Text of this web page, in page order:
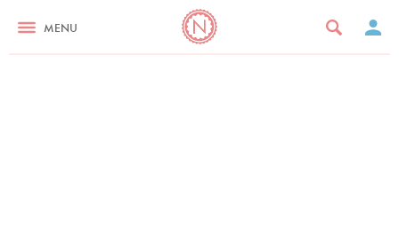
MENU